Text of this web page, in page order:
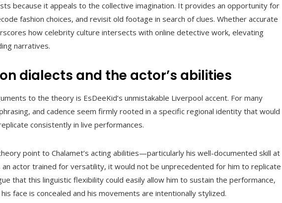
because it appeals to the collective imagination. It provides an opportunity for
fashion choices, and revisit old footage in search of clues. Whether accurate
how celebrity culture intersects with online detective work, elevating
narratives.
dialects and the actor’s abilities
to the theory is EsDeeKid’s unmistakable Liverpool accent. For many
and cadence seem firmly rooted in a specific regional identity that would
consistently in live performances.
point to Chalamet’s acting abilities—particularly his well-documented skill at
actor trained for versatility, it would not be unprecedented for him to replicate
that this linguistic flexibility could easily allow him to sustain the performance,
face is concealed and his movements are intentionally stylized.